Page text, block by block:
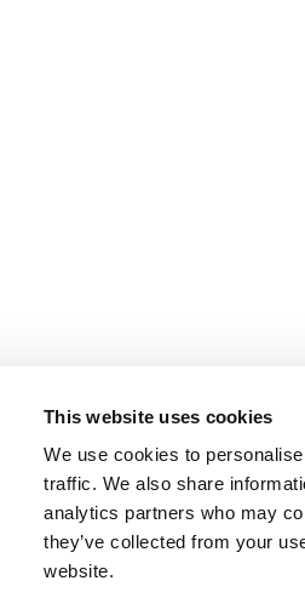
This website uses cookies
We use cookies to
traffic. We also share
analytics partners who may
they’ve collected from your
website.